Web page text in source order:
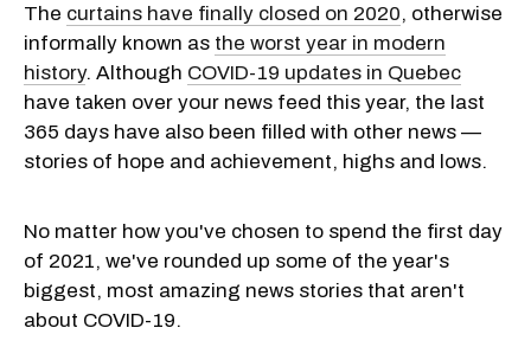
The curtains have finally closed on 2020, otherwise
informally known as the worst year in modern
history. Although COVID-19 updates in Quebec
have taken over your news feed this year, the last
365 days have also been filled with other news —
stories of hope and achievement, highs and lows.
No matter how you've chosen to spend the first day
of 2021, we've rounded up some of the year's
biggest, most amazing news stories that aren't
about COVID-19.